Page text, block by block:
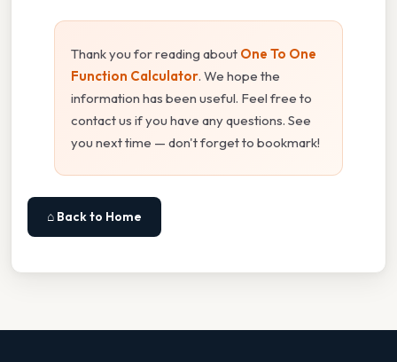
Thank you for reading about One To One
Function Calculator. We hope the
information has been useful. Feel free to
contact us if you have any questions. See
you next time — don't forget to bookmark!
⌂ Back to Home